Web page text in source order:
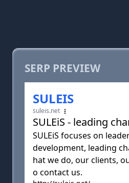
SERP PREVIEW
SULEIS
suleis.net
SULEiS - leading
SULEiS focuses on
development, leading
hat we do, our clients,
o contact us.